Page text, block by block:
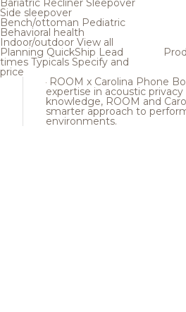
Bariatric Recliner Sleepover
Side sleepover
Bench/ottoman Pediatric
Behavioral health
Indoor/outdoor View all
Planning QuickShip Lead
times Typicals Specify and
price
ROOM x Carolina Phone
expertise in acoustic
knowledge, ROOM and
smarter approach to
environments.